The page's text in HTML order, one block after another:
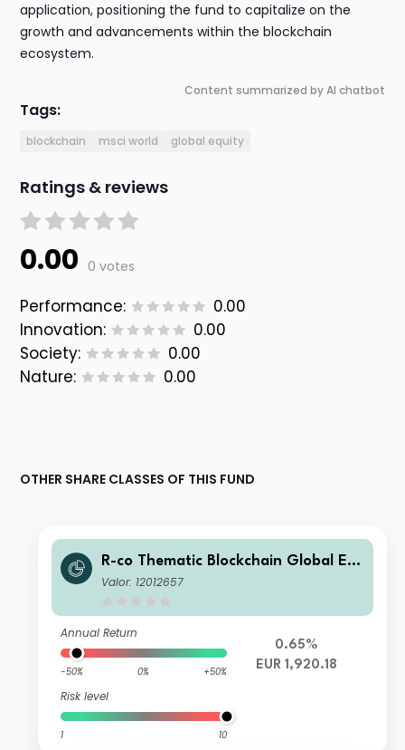
application, positioning the fund to capitalize on the
growth and advancements within the blockchain
ecosystem.
Content summarized by AI chatbot
Tags:
blockchain msci world global equity
Ratings & reviews
0.00 0 votes
Performance:
0.00
Innovation:
0.00
Society:
0.00
Nature:
0.00
OTHER SHARE CLASSES OF THIS FUND
R-co Thematic Blockchain Global Eq
uity I EUR
Valor: 12012657
Annual Return
-50% 0% +50%
Risk level
1 10
0.65%
EUR 1,920.18